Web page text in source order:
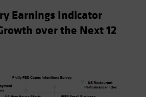
Earnings Indicator
over the Next 12